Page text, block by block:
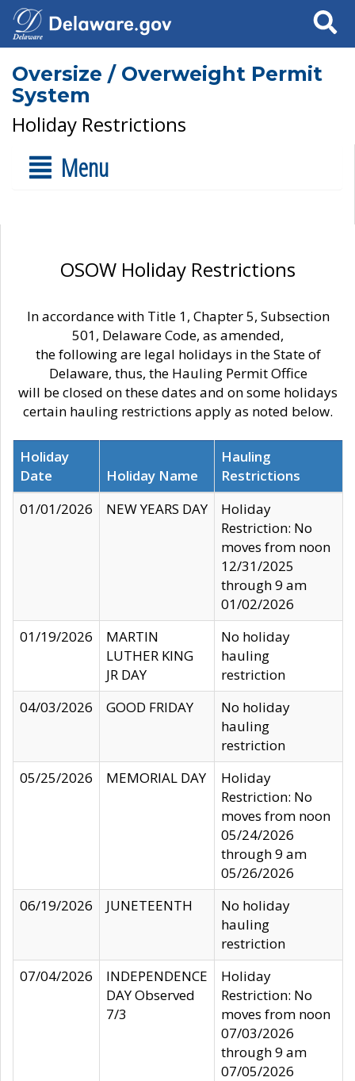
Search
Oversize / Overweight Permit
System
Holiday Restrictions
Menu
OSOW Holiday Restrictions
In accordance with Title 1, Chapter 5, Subsection
501, Delaware Code, as amended,
the following are legal holidays in the State of
Delaware, thus, the Hauling Permit Office
will be closed on these dates and on some holidays
certain hauling restrictions apply as noted below.
Holiday
Date
Holiday Name
Hauling
Restrictions
01/01/2026
NEW YEARS DAY
Holiday
Restriction: No
moves from noon
12/31/2025
through 9 am
01/02/2026
01/19/2026
MARTIN
LUTHER KING
JR DAY
No holiday
hauling
restriction
04/03/2026
GOOD FRIDAY
No holiday
hauling
restriction
05/25/2026
MEMORIAL DAY
Holiday
Restriction: No
moves from noon
05/24/2026
through 9 am
05/26/2026
06/19/2026
JUNETEENTH
No holiday
hauling
restriction
07/04/2026
INDEPENDENCE
DAY Observed
7/3
Holiday
Restriction: No
moves from noon
07/03/2026
through 9 am
07/05/2026